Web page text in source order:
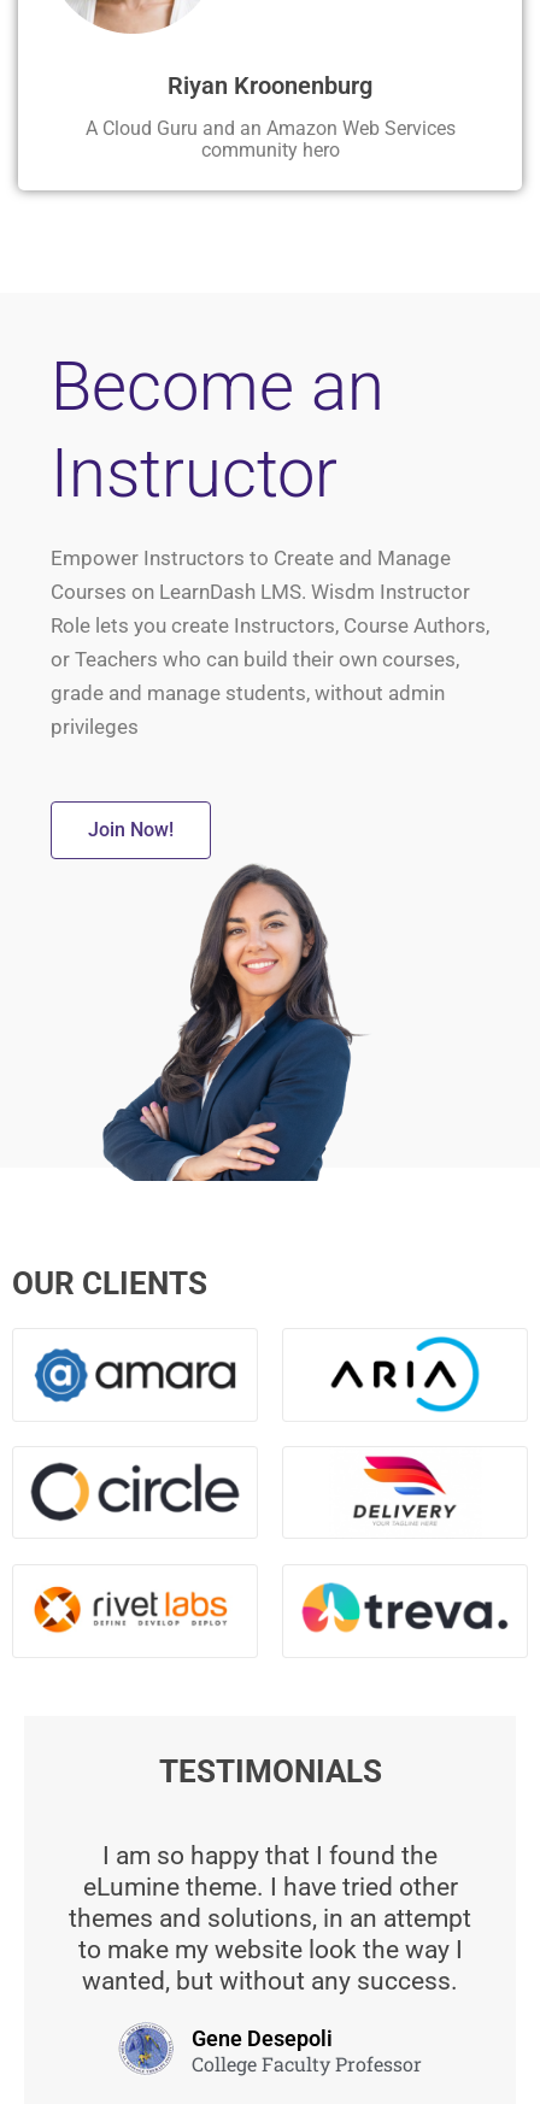
Riyan Kroonenburg
A Cloud Guru and an Amazon Web Services
community hero
Become an
Instructor
Empower Instructors to Create and Manage
Courses on LearnDash LMS. Wisdm Instructor
Role lets you create Instructors, Course Authors,
or Teachers who can build their own courses,
grade and manage students, without admin
privileges
Join Now!
OUR CLIENTS
TESTIMONIALS
I am so happy that I found the
eLumine theme. I have tried other
themes and solutions, in an attempt
to make my website look the way I
wanted, but without any success.
Gene Desepoli
College Faculty Professor